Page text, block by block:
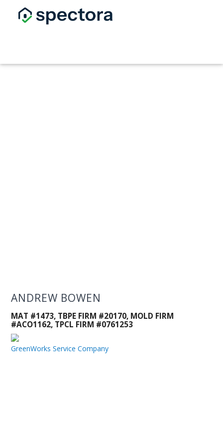
ANDREW BOWEN
MAT #1473, TBPE FIRM #20170, MOLD FIRM
#ACO1162, TPCL FIRM #0761253
GreenWorks Service Company